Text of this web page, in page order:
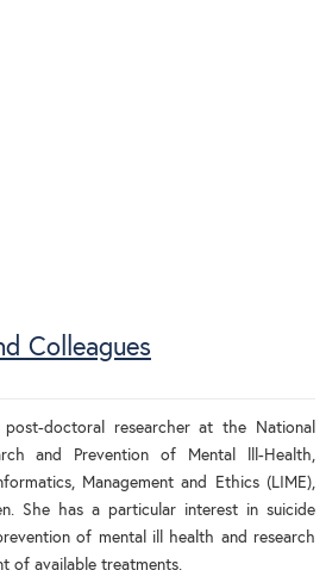
Colleagues
post-doctoral researcher at the National
and Prevention of Mental lll-Health,
Management and Ethics (LIME),
She has a particular interest in suicide
of mental ill health and research
of available treatments.